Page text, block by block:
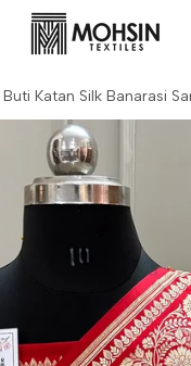
Katan Silk Banarasi